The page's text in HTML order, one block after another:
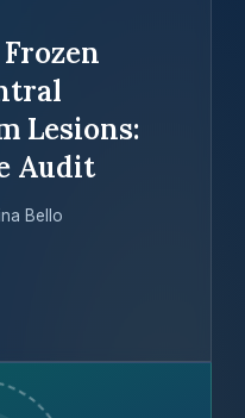
Lesions:
Audit
Bello